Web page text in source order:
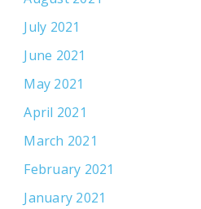
July 2021
June 2021
May 2021
April 2021
March 2021
February 2021
January 2021